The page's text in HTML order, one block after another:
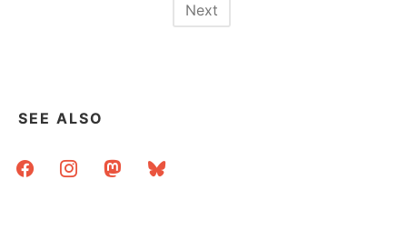
Next
SEE ALSO
facebookinstagrammastodonbluesky